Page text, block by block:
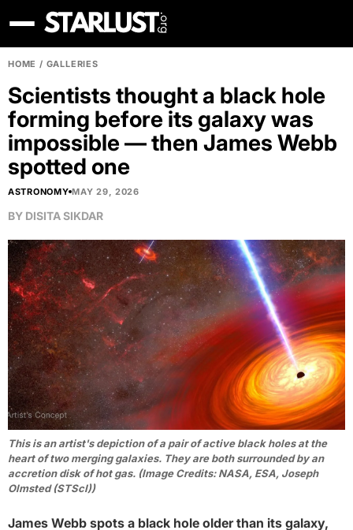
HOME / GALLERIES
Scientists thought a black hole
forming before its galaxy was
impossible — then James Webb
spotted one
ASTRONOMY MAY 29, 2026
BY DISITA SIKDAR
This is an artist's depiction of a pair of active black holes at the
heart of two merging galaxies. They are both surrounded by an
accretion disk of hot gas. (Image Credits: NASA, ESA, Joseph
Olmsted (STScI))
James Webb spots a black hole older than its galaxy,